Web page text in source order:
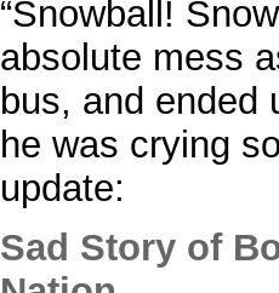
“Snowball!
absolute mess
bus, and ended
he was crying
update:
Sad Story of